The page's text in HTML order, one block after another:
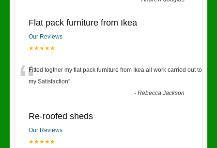
Flat pack furniture from Ikea
Our Reviews
★★★★★
“Fitted togther my flat pack furniture from Ikea all work carried out to
my Satisfaction”
-Rebecca Jackson
Re-roofed sheds
Our Reviews
★★★★★